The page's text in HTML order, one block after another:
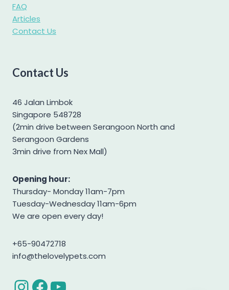
Siberian Husky
Yorkshire Terrier
FAQ
Articles
Contact Us
Contact Us
46 Jalan Limbok
Singapore 548728
(2min drive between Serangoon North and
Serangoon Gardens
3min drive from Nex Mall)
Opening hour:
Thursday- Monday 11am-7pm
Tuesday-Wednesday 11am-6pm
We are open every day!
+65-90472718
info@thelovelypets.com